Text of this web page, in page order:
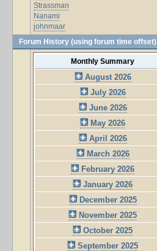
Strassman
Nanami
johnmaar
Forum History (using forum time offset)
Monthly Summary
August 2026
July 2026
June 2026
May 2026
April 2026
March 2026
February 2026
January 2026
December 2025
November 2025
October 2025
September 2025